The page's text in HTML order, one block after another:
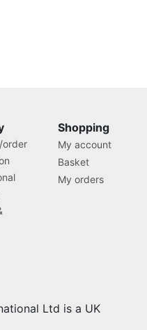
order
Shopping
My account
Basket
My orders
Ltd is a UK